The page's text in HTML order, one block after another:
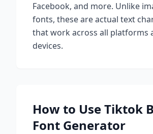
Facebook, and more. Unlike
fonts, these are actual text
that work across all platforms
devices.
How to UseTiktok
Font Generator